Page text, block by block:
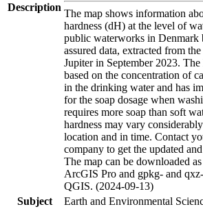
Description
The map shows information
hardness (dH) at the level of
public waterworks in Denmark
assured data, extracted from
Jupiter in September 2023. The
based on the concentration of
in the drinking water and has
for the soap dosage when
requires more soap than soft
hardness may vary
location and in time. Contact
company to get the updated
The map can be downloaded
ArcGIS Pro and gpkg- and
QGIS. (2024-09-13)
Subject
Earth and Environmental